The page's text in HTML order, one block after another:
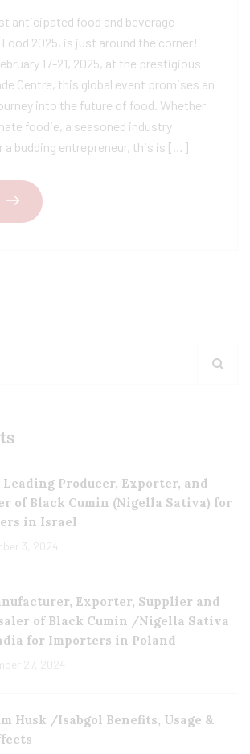
anticipated food and beverage
2025, is just around the corner!
17-21, 2025, at the prestigious
Centre, this global event promises an
into the future of food. Whether
foodie, a seasoned industry
a budding entrepreneur, this is […]
Leading Producer, Exporter, and
of Black Cumin (Nigella Sativa) for
in Israel
3, 2024
Exporter, Supplier and
of Black Cumin /Nigella Sativa
for Importers in Poland
27, 2024
Husk /Isabgol Benefits, Usage &